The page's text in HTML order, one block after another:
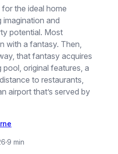
the ideal home
and
potential. Most
with a fantasy. Then,
that fantasy acquires
pool, original features, a
to restaurants,
airport that’s served by
·9 min